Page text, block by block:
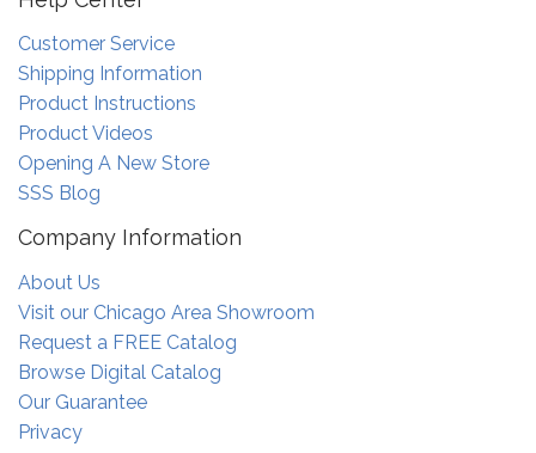
Customer Service
Shipping Information
Product Instructions
Product Videos
Opening A New Store
SSS Blog
Company Information
About Us
Visit our Chicago Area Showroom
Request a FREE Catalog
Browse Digital Catalog
Our Guarantee
Privacy